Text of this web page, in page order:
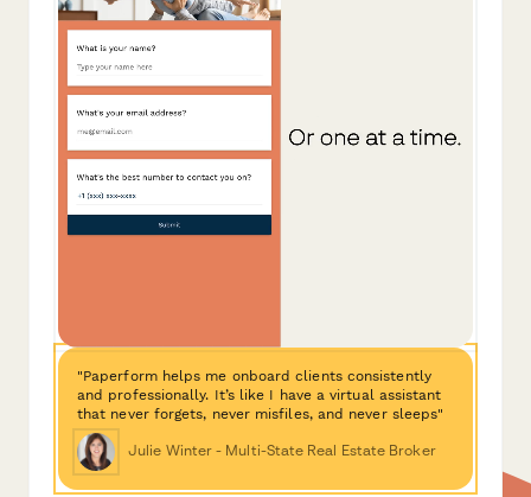
"Paperform helps me onboard clients consistently
and professionally. It’s like I have a virtual assistant
that never forgets, never misfiles, and never sleeps"
Julie Winter - Multi-State Real Estate Broker